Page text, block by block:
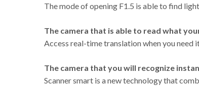
The mode of opening F1.5 is able to find
The camera that is able to read what
Access real-time translation when you
The camera that you will recognize
Scanner smart is a new technology that